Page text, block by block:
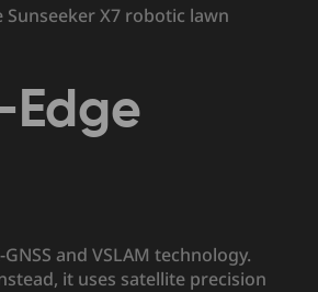
X7 robotic lawn
Edge
and VSLAM technology.
it uses satellite precision